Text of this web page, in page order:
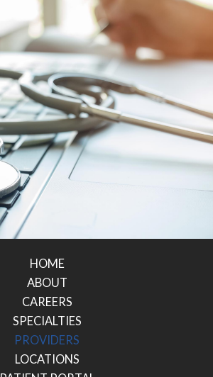
HOME
ABOUT
CAREERS
SPECIALTIES
PROVIDERS
LOCATIONS